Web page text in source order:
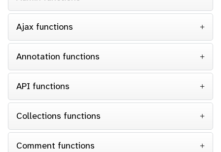
Ajax functions
Annotation functions
API functions
Collections functions
Comment functions